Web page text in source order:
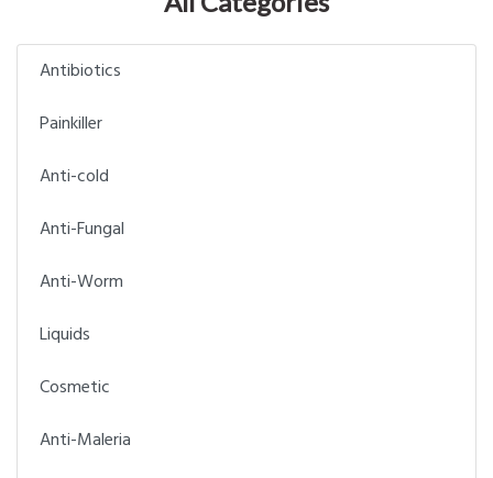
Antibiotics
Painkiller
Anti-cold
Anti-Fungal
Anti-Worm
Liquids
Cosmetic
Anti-Maleria